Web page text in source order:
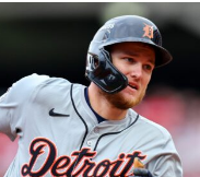
(opens
new
tab)
(opens
a
new
tab)
(opens
in
a
new
tab)
in
new
tab)